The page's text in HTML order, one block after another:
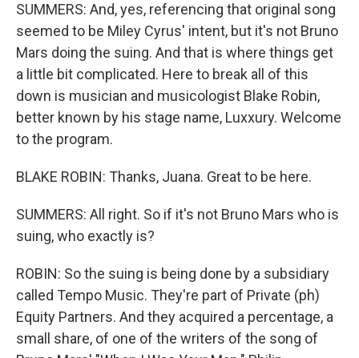
SUMMERS: And, yes, referencing that original song
seemed to be Miley Cyrus' intent, but it's not Bruno
Mars doing the suing. And that is where things get
a little bit complicated. Here to break all of this
down is musician and musicologist Blake Robin,
better known by his stage name, Luxxury. Welcome
to the program.
BLAKE ROBIN: Thanks, Juana. Great to be here.
SUMMERS: All right. So if it's not Bruno Mars who is
suing, who exactly is?
ROBIN: So the suing is being done by a subsidiary
called Tempo Music. They're part of Private (ph)
Equity Partners. And they acquired a percentage, a
small share, of one of the writers of the song of